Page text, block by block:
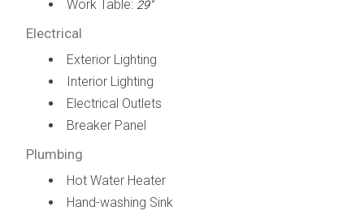
Work Table: 29"
Electrical
Exterior Lighting
Interior Lighting
Electrical Outlets
Breaker Panel
Plumbing
Hot Water Heater
Hand-washing Sink